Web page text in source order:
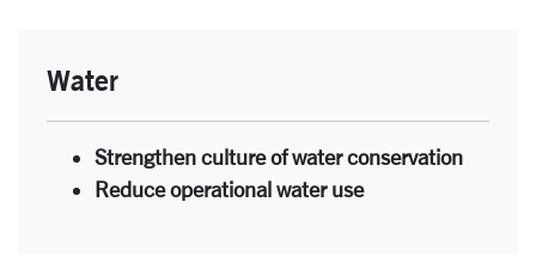
Water
Strengthen culture of water conservation
Reduce operational water use